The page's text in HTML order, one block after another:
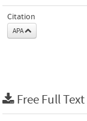
Citation
APA
Free Full Text